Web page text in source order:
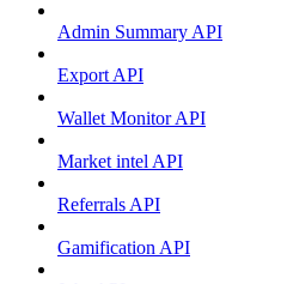
Admin Summary API
Export API
Wallet Monitor API
Market intel API
Referrals API
Gamification API